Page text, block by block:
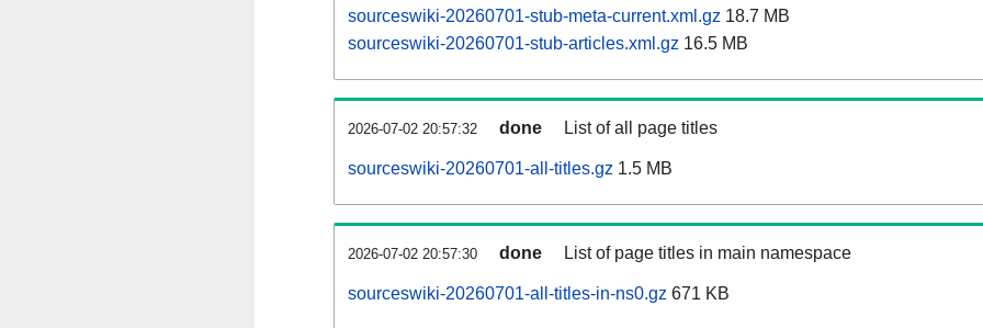
sourceswiki-20260701-stub-meta-current.xml.gz 18.7 MB
sourceswiki-20260701-stub-articles.xml.gz 16.5 MB
2026-07-02 20:57:32 done List of all page titles
sourceswiki-20260701-all-titles.gz 1.5 MB
2026-07-02 20:57:30 done List of page titles in main namespace
sourceswiki-20260701-all-titles-in-ns0.gz 671 KB